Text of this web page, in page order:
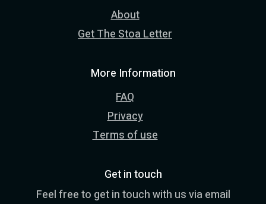
About
Get The Stoa Letter
More Information
FAQ
Privacy
Terms of use
Get in touch
Feel free to get in touch with us via email